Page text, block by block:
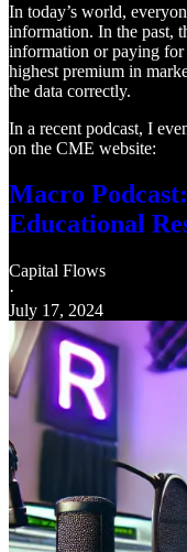
In today’s world,
information. In the past,
information or paying for
highest premium in
the data correctly.
In a recent podcast, I
on the CME website:
Macro
Educational
Capital Flows
·
July 17, 2024